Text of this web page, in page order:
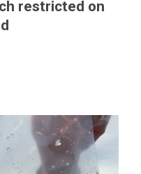
restricted on